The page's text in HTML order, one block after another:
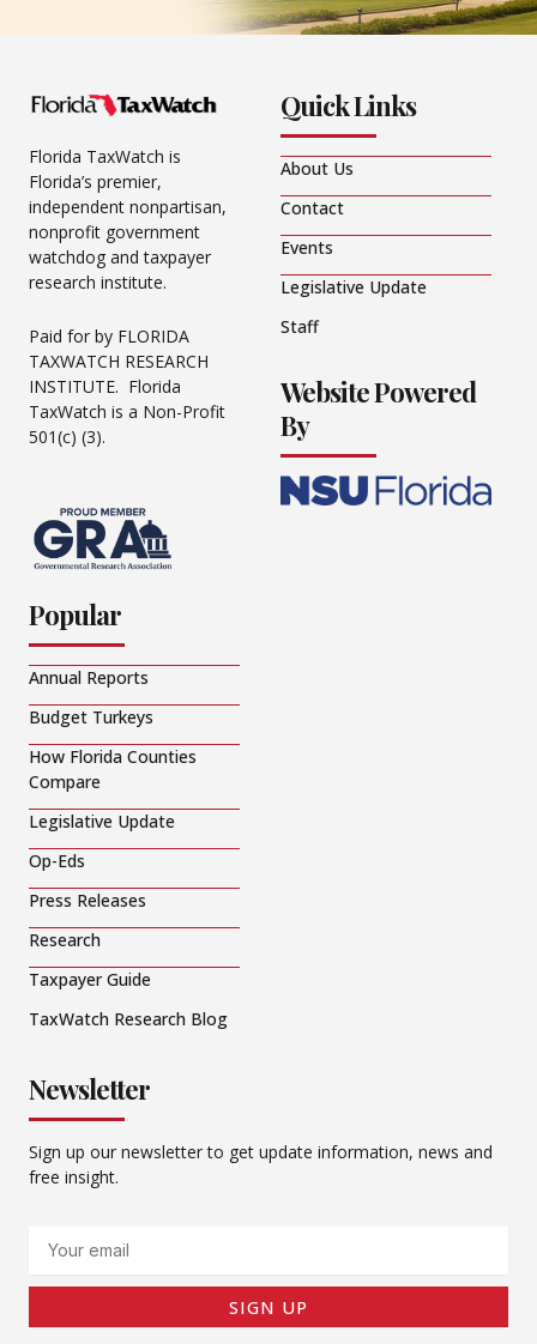
Florida TaxWatch is
Florida’s premier,
independent nonpartisan,
nonprofit government
watchdog and taxpayer
research institute.
Paid for by FLORIDA
TAXWATCH RESEARCH
INSTITUTE. Florida
TaxWatch is a Non-Profit
501(c) (3).
Quick Links
About Us
Contact
Events
Legislative Update
Staff
Website Powered
By
Popular
Annual Reports
Budget Turkeys
How Florida Counties
Compare
Legislative Update
Op-Eds
Press Releases
Research
Taxpayer Guide
TaxWatch Research Blog
Newsletter
Sign up our newsletter to get update information, news and
free insight.
SIGN UP